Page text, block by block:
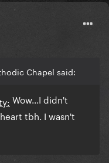
Chapel said:
Wow...I didn't
tbh. I wasn't